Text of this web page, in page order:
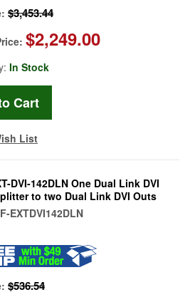
$3,453.44
$2,249.00
In Stock
List
DVI-142DLN One Dual Link DVI
to two Dual Link DVI Outs
EXTDVI142DLN
$536.54